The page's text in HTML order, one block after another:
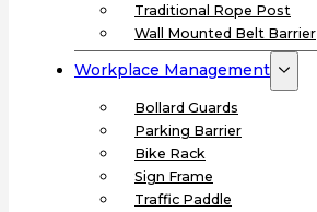
Traditional Rope Post
Wall Mounted Belt Barrier
Workplace Management
Bollard Guards
Parking Barrier
Bike Rack
Sign Frame
Traffic Paddle